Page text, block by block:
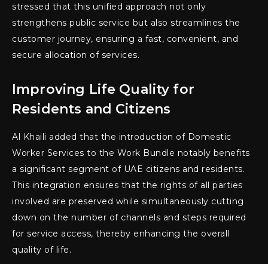
stressed that this unified approach not only
strengthens public service but also streamlines the
customer journey, ensuring a fast, convenient, and
secure allocation of services.
Improving Life Quality for
Residents and Citizens
Al Khaili added that the introduction of Domestic
Worker Services to the Work Bundle notably benefits
a significant segment of UAE citizens and residents.
This integration ensures that the rights of all parties
involved are preserved while simultaneously cutting
down on the number of channels and steps required
for service access, thereby enhancing the overall
quality of life.